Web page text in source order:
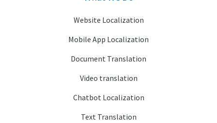
Website Localization
Mobile App Localization
Document Translation
Video translation
Chatbot Localization
Text Translation